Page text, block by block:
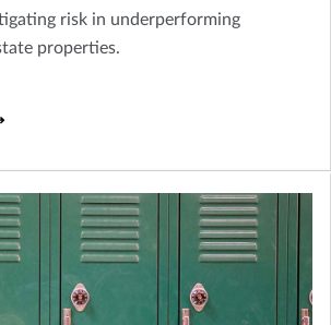
risk in underperforming
properties.